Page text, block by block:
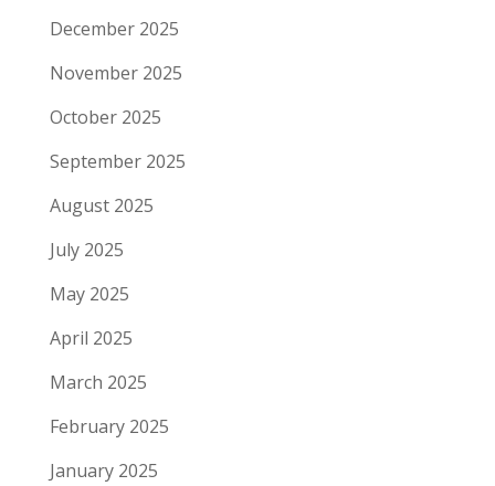
December 2025
November 2025
October 2025
September 2025
August 2025
July 2025
May 2025
April 2025
March 2025
February 2025
January 2025